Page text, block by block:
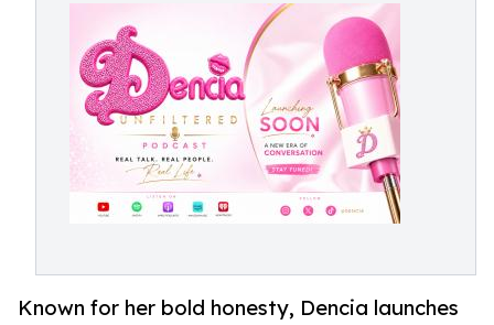
Known for her bold honesty, Dencia launches